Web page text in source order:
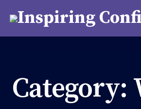
Category: